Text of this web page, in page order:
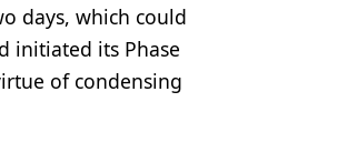
days, which could
initiated its Phase
of condensing